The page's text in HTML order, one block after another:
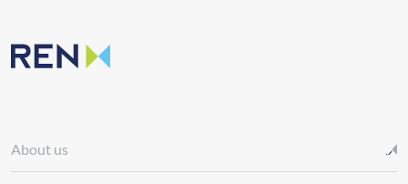
About us